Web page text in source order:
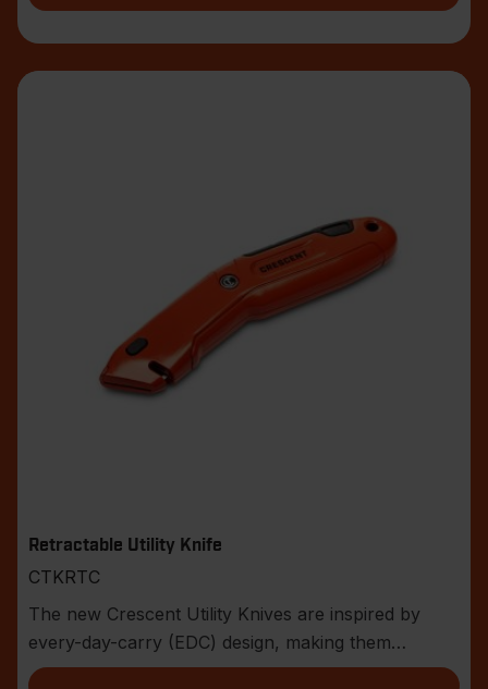
Retractable Utility Knife
CTKRTC
The new Crescent Utility Knives are inspired by
every-day-carry (EDC) design, making them
compact an